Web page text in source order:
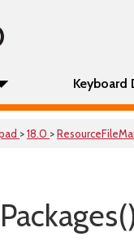
Keyboard
>18.0 >